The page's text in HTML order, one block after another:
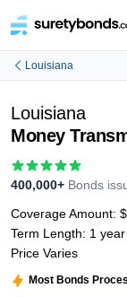
Louisiana
Louisiana
Money
400,000+ Bonds
Coverage Amount:
Term Length: 1 year
Price Varies
Most Bonds